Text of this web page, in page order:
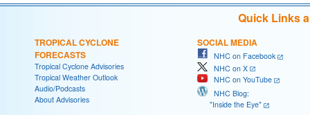
Quick Links
TROPICAL CYCLONE
FORECASTS
Tropical Cyclone Advisories
Tropical Weather Outlook
Audio/Podcasts
About Advisories
SOCIAL MEDIA
NHC on Facebook
NHC on X
NHC on YouTube
NHC Blog:
"Inside the Eye"